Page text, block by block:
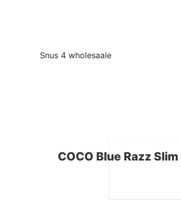
COCO Blue Razz Slim